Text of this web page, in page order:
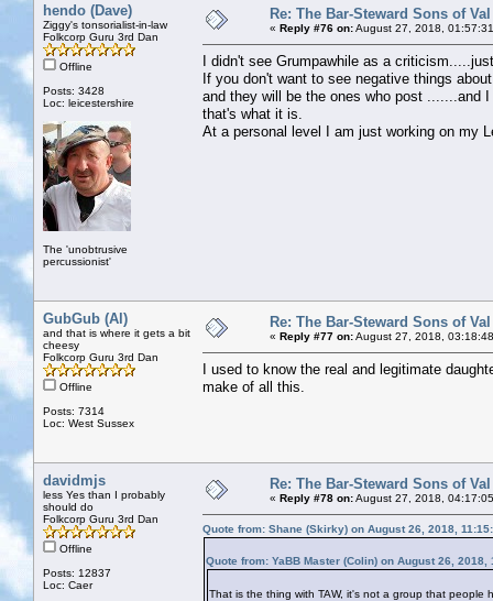
hendo (Dave)
Ziggy's tonsorialist-in-law
Folkcorp Guru 3rd Dan
Offline
Posts: 3428
Loc: leicestershire
The 'unobtrusive
percussionist'
Re: The Bar-Steward Sons of
« Reply #76 on:August 27, 2018,
I didn't see Grumpawhile as a
If you don't want to see negative things
and they will be the ones who post .......and
that's what it is.
At a personal level I am just working on my
GubGub (Al)
and that is where it gets a bit
cheesy
Folkcorp Guru 3rd Dan
Offline
Posts: 7314
Loc: West Sussex
Re: The Bar-Steward Sons of
« Reply #77 on:August 27, 2018,
I used to know the real and legitimate
make of all this.
davidmjs
less Yes than I probably
should do
Folkcorp Guru 3rd Dan
Offline
Posts: 12837
Loc: Caer
Re: The Bar-Steward Sons of
« Reply #78 on:August 27, 2018,
Quote from: Shane (Skirky) on August 26, 2018,
Quote from: YaBB Master (Colin) on August 26, 2018,
That is the thing with TAW, it's not a group that people